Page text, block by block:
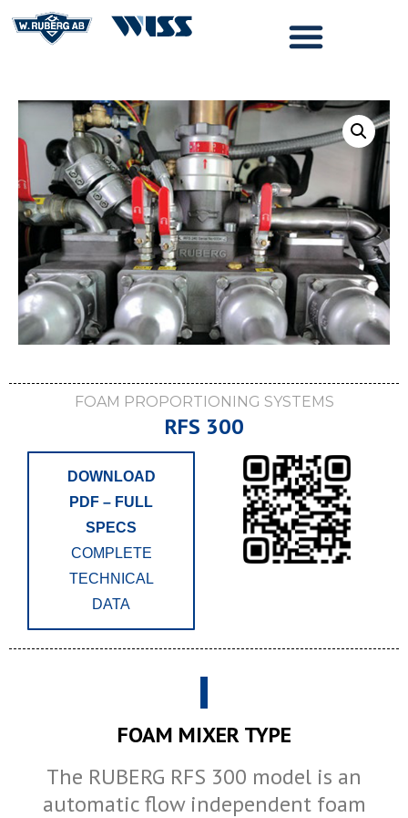
FOAM PROPORTIONING SYSTEMS
RFS 300
DOWNLOAD
PDF – FULL
SPECS
COMPLETE
TECHNICAL
DATA
FOAM MIXER TYPE
The RUBERG RFS 300 model is an
automatic flow independent foam